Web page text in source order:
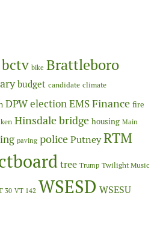
bctv bike Brattleboro
budget candidate climate
DPWelectionEMSFinance fire
Hinsdale bridge housing Main
paving policePutneyRTM
tree Trump Twilight Music
30 VT 142 WSESD WSESU